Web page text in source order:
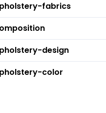
fabrics
design
color